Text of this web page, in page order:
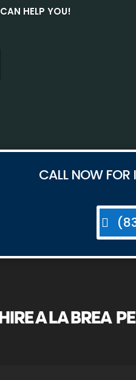
HELP YOU!
CALL NOW FOR
A LA BREA